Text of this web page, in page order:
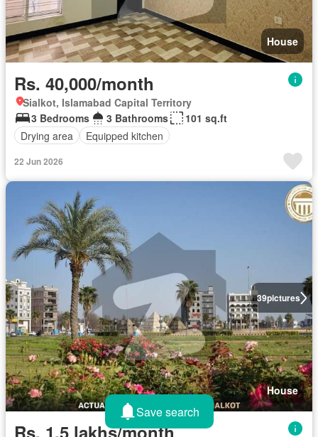
House
Rs. 40,000/month
Sialkot, Islamabad Capital Territory
3 Bedrooms
3 Bathrooms
101 sq.ft
Drying area
Equipped kitchen
22 Jun 2026
39pictures
House
Rs. 1,5 lakhs/month
Save search